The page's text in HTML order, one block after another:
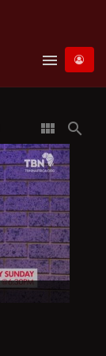
menu
search
view_module